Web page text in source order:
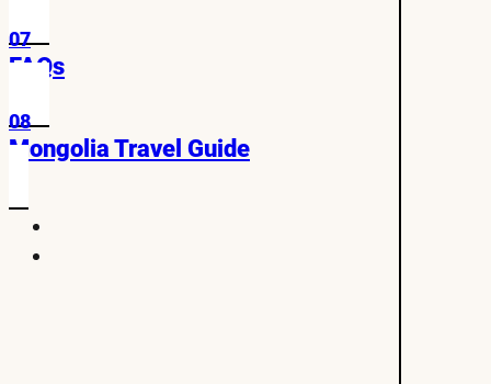
07
FAQs
08
Mongolia Travel Guide